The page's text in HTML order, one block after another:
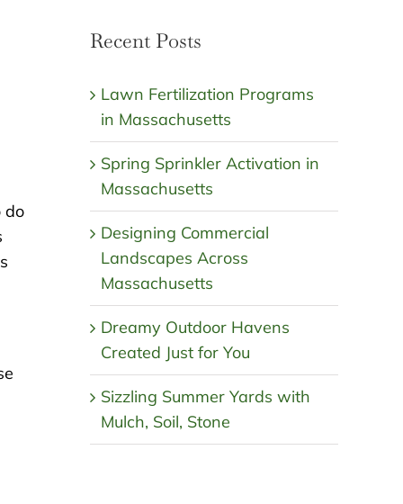
do
Recent Posts
Lawn Fertilization Programs
in Massachusetts
Spring Sprinkler Activation in
Massachusetts
Designing Commercial
Landscapes Across
Massachusetts
Dreamy Outdoor Havens
Created Just for You
Sizzling Summer Yards with
Mulch, Soil, Stone